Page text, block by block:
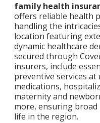
family health
offers reliable health
handling the
location featuring
dynamic healthcare
secured through
insurers, include
preventive services
medications,
maternity and
more, ensuring
life in the region.